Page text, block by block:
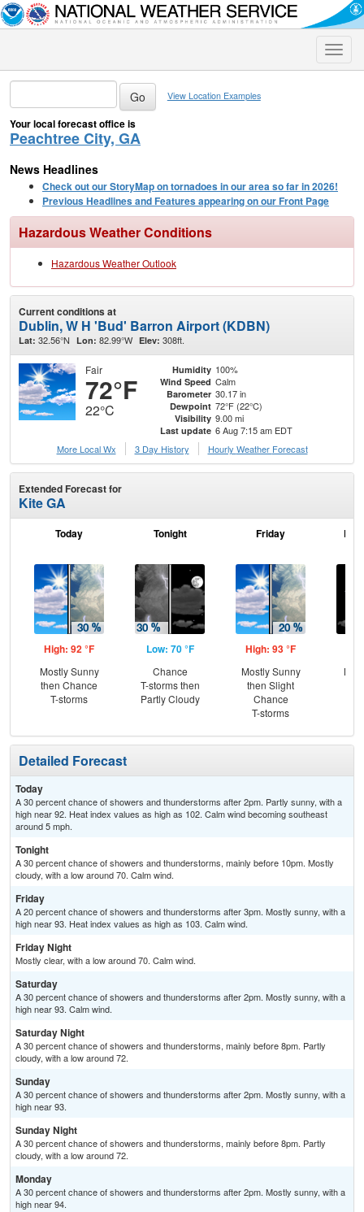
Toggle
View Location Examples
Your local forecast office is
Peachtree City, GA
News Headlines
Check out our StoryMap on tornadoes in our area so far in 2026!
Previous Headlines and Features appearing on our Front Page
Hazardous Weather Conditions
Hazardous Weather Outlook
Current conditions at
Dublin, W H 'Bud' Barron Airport (KDBN)
Lat: 32.56°N Lon: 82.99°W Elev: 308ft.
Fair
72°F
22°C
Humidity 100%
Wind Speed Calm
Barometer 30.17 in
Dewpoint 72°F (22°C)
Visibility 9.00 mi
Last update 6 Aug 7:15 am EDT
More Local Wx
3 Day History Hourly Weather Forecast
Extended Forecast for
Kite GA
Today
High: 92 °F
Mostly Sunny
then Chance
T-storms
Tonight
Low: 70 °F
Chance
T-storms then
Partly Cloudy
Friday
High: 93 °F
Mostly Sunny
then Slight
Chance
T-storms
Detailed Forecast
Today
A 30 percent chance of showers and thunderstorms after 2pm. Partly sunny, with a
high near 92. Heat index values as high as 102. Calm wind becoming southeast
around 5 mph.
Tonight
A 30 percent chance of showers and thunderstorms, mainly before 10pm. Mostly
cloudy, with a low around 70. Calm wind.
Friday
A 20 percent chance of showers and thunderstorms after 3pm. Mostly sunny, with a
high near 93. Heat index values as high as 103. Calm wind.
Friday Night
Mostly clear, with a low around 70. Calm wind.
Saturday
A 30 percent chance of showers and thunderstorms after 2pm. Mostly sunny, with a
high near 93. Calm wind.
Saturday Night
A 30 percent chance of showers and thunderstorms, mainly before 8pm. Partly
cloudy, with a low around 72.
Sunday
A 30 percent chance of showers and thunderstorms after 2pm. Mostly sunny, with a
high near 93.
Sunday Night
A 30 percent chance of showers and thunderstorms, mainly before 8pm. Partly
cloudy, with a low around 72.
Monday
A 30 percent chance of showers and thunderstorms after 2pm. Mostly sunny, with a
high near 94.